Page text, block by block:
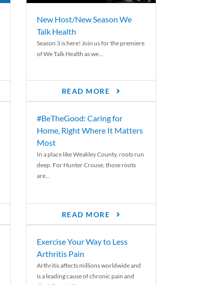
New Host/New Season We
Talk Health
Season 3 is here! Join us for the premiere
of We Talk Health as we...
READ MORE
#BeTheGood: Caring for
Home, Right Where It Matters
Most
In a place like Weakley County, roots run
deep. For Hunter Crouse, those roots
are...
READ MORE
Exercise Your Way to Less
Arthritis Pain
Arthritis affects millions worldwide and
is a leading cause of chronic pain and